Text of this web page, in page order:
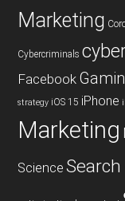
Marketing
Cybercriminals
Facebook
strategy iOS 15 iPhone
Marketing
Science